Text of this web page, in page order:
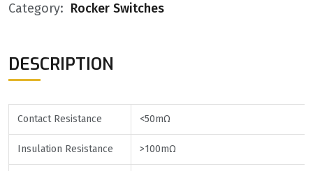
Category: Rocker Switches
DESCRIPTION
Contact Resistance <50mΩ
Insulation Resistance >100mΩ